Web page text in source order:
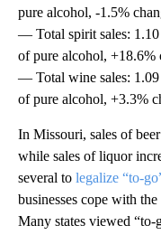
pure alcohol, -1.5%
— Total spirit sales:
of pure alcohol, +18.6%
— Total wine sales:
of pure alcohol, +3.3%
In Missouri, sales of
while sales of liquor
several to legalize “to-
businesses cope with
Many states viewed